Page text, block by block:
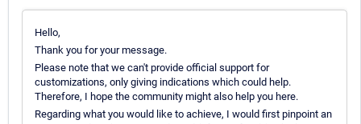
Hello,
Thank you for your message.
Please note that we can't provide official support for
customizations, only giving indications which could help.
Therefore, I hope the community might also help you here.
Regarding what you would like to achieve, I would first pinpoint an